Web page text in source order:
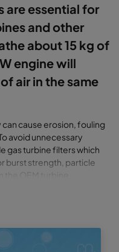
are essential for
and other
about 15 kg of
engine will
air in the same
cause erosion, fouling
avoid unnecessary
gas turbine filters which
burst strength, particle
static and pulse,